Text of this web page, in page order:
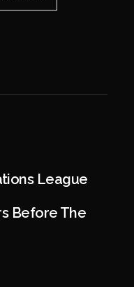
League
Before The